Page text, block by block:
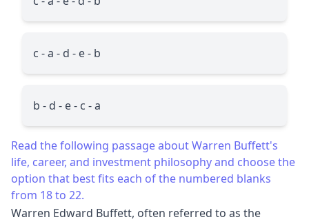
c - a - d - e - b
b - d - e - c - a
Read the following passage about Warren Buffett's
life, career, and investment philosophy and choose the
option that best fits each of the numbered blanks
from 18 to 22.
Warren Edward Buffett, often referred to as the